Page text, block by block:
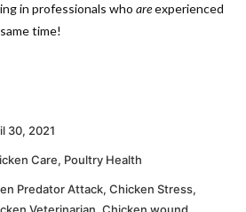
in professionals who areexperienced
time!
30, 2021
Care, Poultry Health
Predator Attack, Chicken Stress,